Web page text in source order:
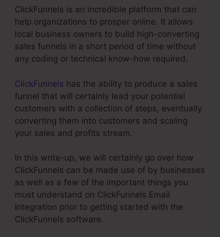
ClickFunnels is an incredible platform that can
help organizations to prosper online. It allows
local business owners to build high-converting
sales funnels in a short period of time without
any coding or technical know-how required.
ClickFunnels has the ability to produce a sales
funnel that will certainly lead your potential
customers with a collection of steps, eventually
converting them into customers and scaling
your sales and profits stream.
In this write-up, we will certainly go over how
ClickFunnels can be made use of by businesses
as well as a few of the important things you
must understand on ClickFunnels Email
Integration prior to getting started with the
ClickFunnels software.